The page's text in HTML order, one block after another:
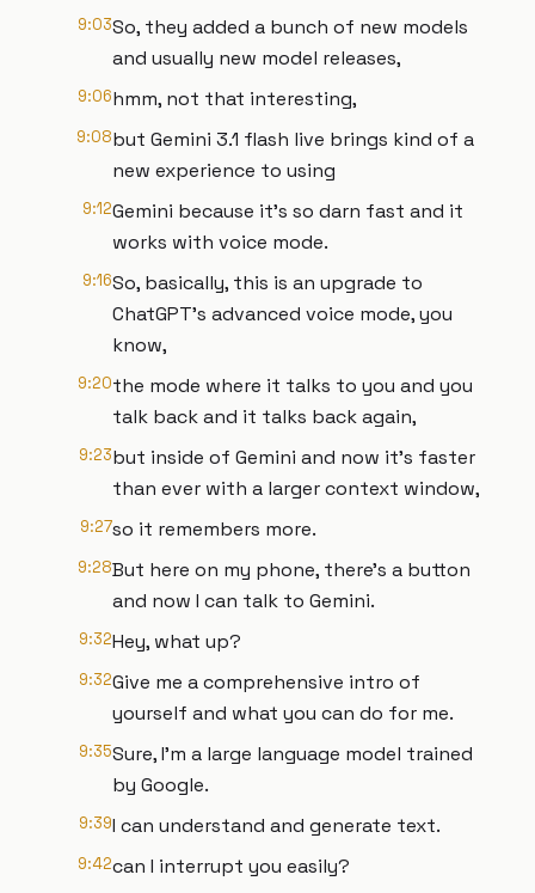
9:03So, they added a bunch of new models
and usually new model releases,
9:06hmm, not that interesting,
9:08but Gemini 3.1 flash live brings kind of a
new experience to using
9:12Gemini because it's so darn fast and it
works with voice mode.
9:16So, basically, this is an upgrade to
ChatGPT's advanced voice mode, you
know,
9:20the mode where it talks to you and you
talk back and it talks back again,
9:23but inside of Gemini and now it's faster
than ever with a larger context window,
9:27so it remembers more.
9:28But here on my phone, there's a button
and now I can talk to Gemini.
9:32Hey, what up?
9:32Give me a comprehensive intro of
yourself and what you can do for me.
9:35Sure, I'm a large language model trained
by Google.
9:39I can understand and generate text.
9:42can I interrupt you easily?